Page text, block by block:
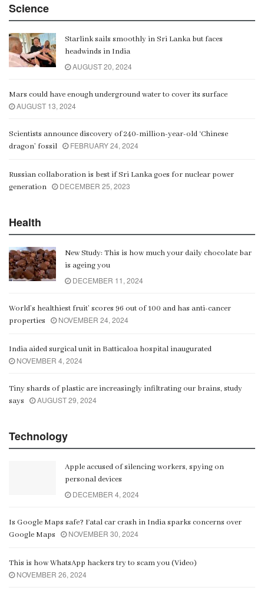
Gangaramaya
00:06:21
Science
Starlink sails smoothly in Sri Lanka but faces
headwinds in India
AUGUST 20, 2024
Mars could have enough underground water to cover its surface
AUGUST 13, 2024
Scientists announce discovery of 240-million-year-old ‘Chinese
dragon’ fossil
FEBRUARY 24, 2024
Russian collaboration is best if Sri Lanka goes for nuclear power
generation
DECEMBER 25, 2023
Health
New Study: This is how much your daily chocolate bar
is ageing you
DECEMBER 11, 2024
World’s healthiest fruit’ scores 96 out of 100 and has anti-cancer
properties
NOVEMBER 24, 2024
India aided surgical unit in Batticaloa hospital inaugurated
NOVEMBER 4, 2024
Tiny shards of plastic are increasingly infiltrating our brains, study
says
AUGUST 29, 2024
Technology
Apple accused of silencing workers, spying on
personal devices
DECEMBER 4, 2024
Is Google Maps safe? Fatal car crash in India sparks concerns over
Google Maps
NOVEMBER 30, 2024
This is how WhatsApp hackers try to scam you (Video)
NOVEMBER 26, 2024